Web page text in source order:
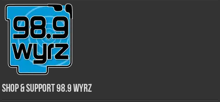
Shop & Support 98.9 WYRZ